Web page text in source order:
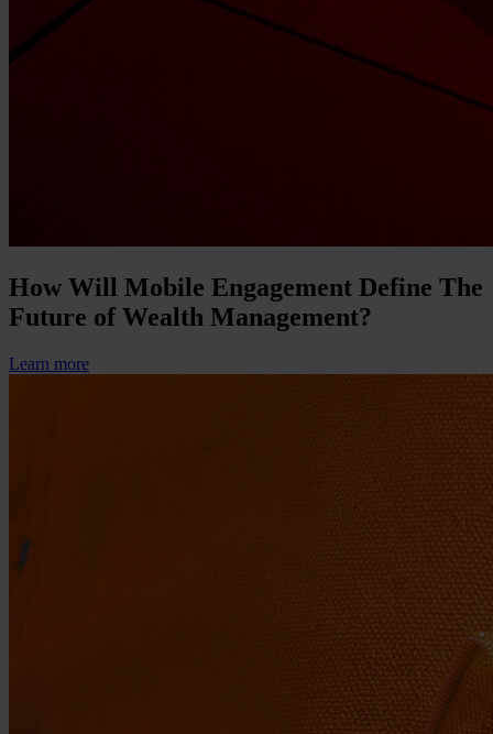
How Will Mobile Engagement Define The
Future of Wealth Management?
Learn more